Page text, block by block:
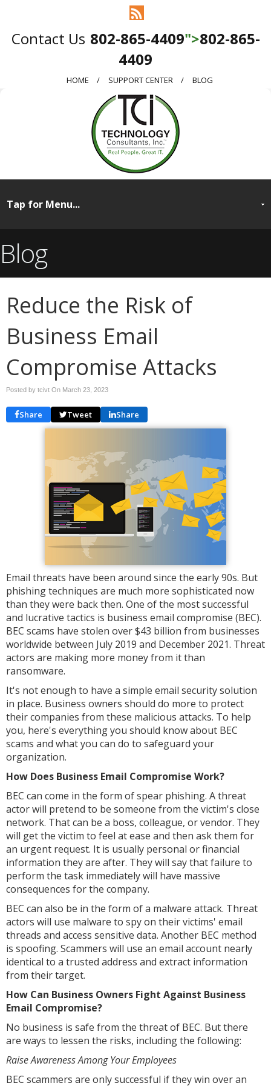
802-865-4409">802-865-
4409
HOME SUPPORT CENTER BLOG
Blog
Reduce the Risk of
Business Email
Compromise Attacks
Posted by tcivt On March 23, 2023
Share Tweet Share
Email threats have been around since the early 90s. But
phishing techniques are much more sophisticated now
than they were back then. One of the most successful
and lucrative tactics is business email compromise (BEC).
BEC scams have stolen over $43 billion from businesses
worldwide between July 2019 and December 2021. Threat
actors are making more money from it than
ransomware.
It's not enough to have a simple email security solution
in place. Business owners should do more to protect
their companies from these malicious attacks. To help
you, here's everything you should know about BEC
scams and what you can do to safeguard your
organization.
How Does Business Email Compromise Work?
BEC can come in the form of spear phishing. A threat
actor will pretend to be someone from the victim's close
network. That can be a boss, colleague, or vendor. They
will get the victim to feel at ease and then ask them for
an urgent request. It is usually personal or financial
information they are after. They will say that failure to
perform the task immediately will have massive
consequences for the company.
BEC can also be in the form of a malware attack. Threat
actors will use malware to spy on their victims' email
threads and access sensitive data. Another BEC method
is spoofing. Scammers will use an email account nearly
identical to a trusted address and extract information
from their target.
How Can Business Owners Fight Against Business
Email Compromise?
No business is safe from the threat of BEC. But there
are ways to lessen the risks, including the following:
Raise Awareness Among Your Employees
BEC scammers are only successful if they win over an